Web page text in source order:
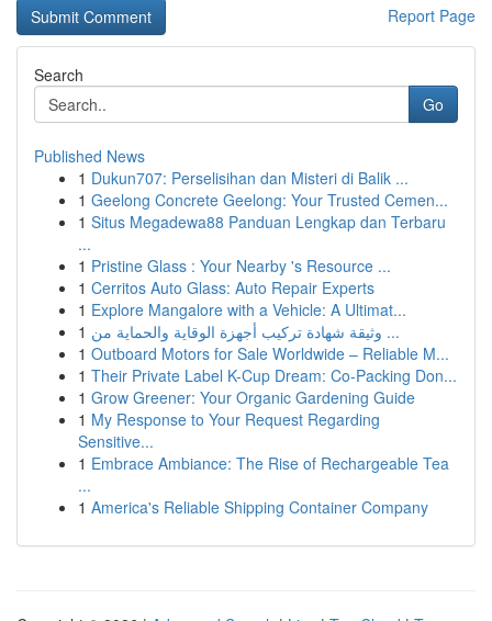
Report Page
Search
Go
Published News
1 Dukun707: Perselisihan dan Misteri di Balik ...
1 Geelong Concrete Geelong: Your Trusted Cemen...
1 Situs Megadewa88 Panduan Lengkap dan Terbaru
...
1 Pristine Glass : Your Nearby 's Resource ...
1 Cerritos Auto Glass: Auto Repair Experts
1 Explore Mangalore with a Vehicle: A Ultimat...
1
وثيقة شهادة تركيب أجهزة الوقاية والحماية من ...
1 Outboard Motors for Sale Worldwide – Reliable M...
1 Their Private Label K-Cup Dream: Co-Packing Don...
1 Grow Greener: Your Organic Gardening Guide
1 My Response to Your Request Regarding
Sensitive...
1 Embrace Ambiance: The Rise of Rechargeable Tea
...
1 America's Reliable Shipping Container Company